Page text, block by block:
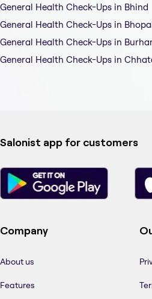
General Health Check-Ups in Bhind
General Health Check-Ups in
General Health Check-Ups in
General Health Check-Ups in
Salonist app for customers
Company
About us
Features